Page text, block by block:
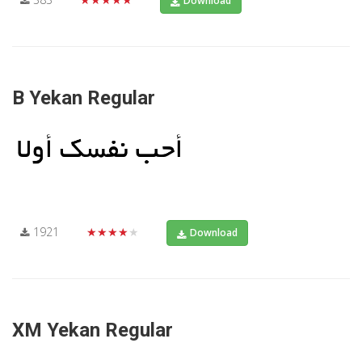
B Yekan Regular
1921 ★★★★★ Download
XM Yekan Regular